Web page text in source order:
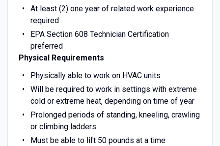
At least (2) one year of related work experience
required
EPA Section 608 Technician Certification
preferred
Physical Requirements
Physically able to work on HVAC units
Will be required to work in settings with extreme
cold or extreme heat, depending on time of year
Prolonged periods of standing, kneeling, crawling
or climbing ladders
Must be able to lift 50 pounds at a time